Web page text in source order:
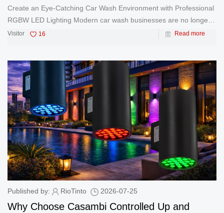
Create an Eye-Catching Car Wash Environment with Professional
RGBW LED Lighting Modern car wash businesses are no longer
focused only on cleaning vehicles. Today, many automatic car
Visitor 16 Read more
Published by: RioTinto 2026-07-25
Why Choose Casambi Controlled Up and